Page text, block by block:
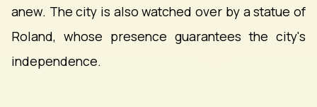
anew. The city is also watched over by a statue of
Roland, whose presence guarantees the city's
independence.